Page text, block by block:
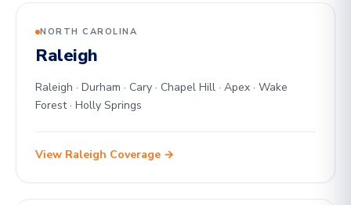
NORTH CAROLINA
Raleigh
Raleigh · Durham · Cary · Chapel Hill · Apex · Wake
Forest · Holly Springs
View Raleigh Coverage →